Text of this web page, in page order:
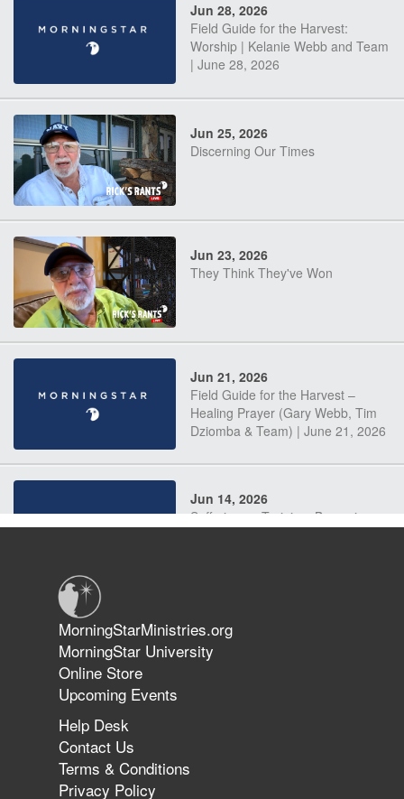
Jun 28, 2026
Field Guide for the Harvest:
Worship | Kelanie Webb and Team
| June 28, 2026
Jun 25, 2026
Discerning Our Times
Jun 23, 2026
They Think They've Won
Jun 21, 2026
Field Guide for the Harvest –
Healing Prayer (Gary Webb, Tim
Dziomba & Team) | June 21, 2026
Jun 14, 2026
Suffering as Training: Becoming
The 747 Dream Revealed What
Happened to MorningStar
MorningStarMinistries.org
MorningStar University
Online Store
Upcoming Events
Help Desk
Contact Us
Terms & Conditions
Privacy Policy